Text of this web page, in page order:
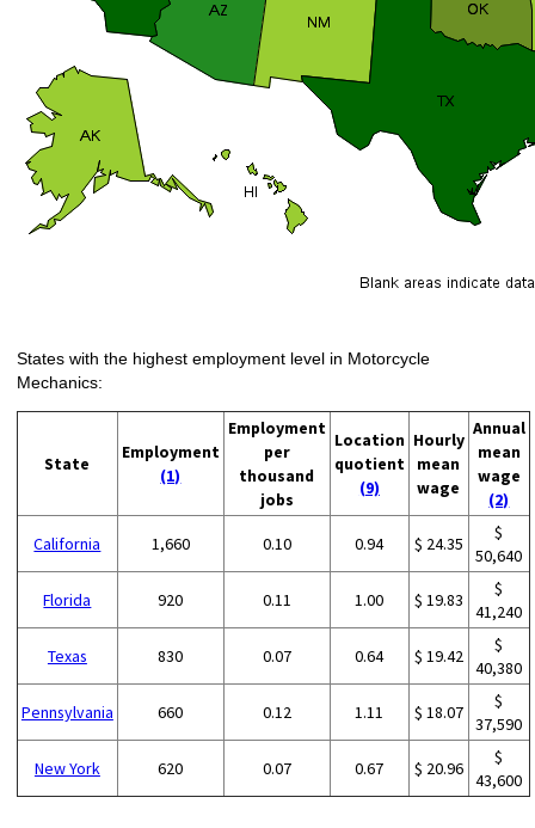
States with the highest employment level in Motorcycle
Mechanics:
State
Employment
(1)
Employment
per
thousand
jobs
Location
quotient
(9)
Hourly
mean
wage
Annual
mean
wage
(2)
California 1,660 0.10 0.94 $ 24.35
$
50,640
Florida 920 0.11 1.00 $ 19.83
$
41,240
Texas 830 0.07 0.64 $ 19.42
$
40,380
Pennsylvania 660 0.12 1.11 $ 18.07
$
37,590
New York 620 0.07 0.67 $ 20.96
$
43,600